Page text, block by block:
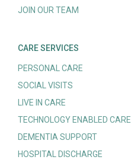
JOIN OUR TEAM
CARE SERVICES
PERSONAL CARE
SOCIAL VISITS
LIVE IN CARE
TECHNOLOGY ENABLED CARE
DEMENTIA SUPPORT
HOSPITAL DISCHARGE